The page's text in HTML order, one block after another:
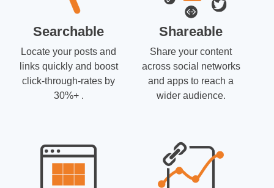
Searchable
Locate your posts and
links quickly and boost
click-through-rates by
30%+ .
Shareable
Share your content
across social networks
and apps to reach a
wider audience.